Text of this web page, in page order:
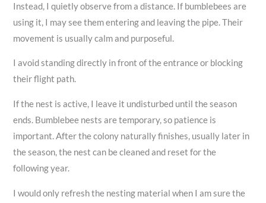
Instead, I quietly observe from a distance. If bumblebees are
using it, I may see them entering and leaving the pipe. Their
movement is usually calm and purposeful.
I avoid standing directly in front of the entrance or blocking
their flight path.
If the nest is active, I leave it undisturbed until the season
ends. Bumblebee nests are temporary, so patience is
important. After the colony naturally finishes, usually later in
the season, the nest can be cleaned and reset for the
following year.
I would only refresh the nesting material when I am sure the